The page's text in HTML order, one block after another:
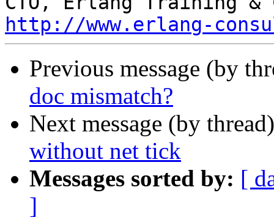
http://www.erlang-
Previous message (by
doc mismatch?
Next message (by
without net tick
Messages sorted by: [
]